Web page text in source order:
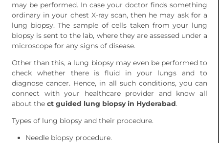
may be performed. In case your doctor finds something
ordinary in your chest X-ray scan, then he may ask for a
lung biopsy. The sample of cells taken from your lung
biopsy is sent to the lab, where they are assessed under a
microscope for any signs of disease.
Other than this, a lung biopsy may even be performed to
check whether there is fluid in your lungs and to
diagnose cancer. Hence, in all such conditions, you can
connect with your healthcare provider and know all
about the ct guided lung biopsy in Hyderabad.
Types of lung biopsy and their procedure.
Needle biopsy procedure.